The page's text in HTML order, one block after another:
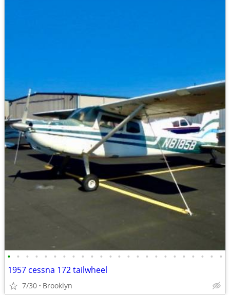
• • • • • • • • • • • • • • • • • • • • • • • •
1957 cessna 172 tailwheel
7/30 Brooklyn